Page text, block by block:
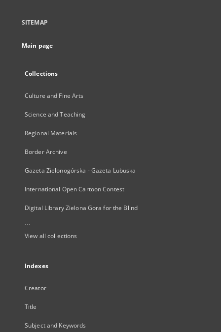
SITEMAP
Main page
Collections
Culture and Fine Arts
Science and Teaching
Regional Materials
Border Archive
Gazeta Zielonogórska - Gazeta Lubuska
International Open Cartoon Contest
Digital Library Zielona Gora for the Blind
...
View all collections
Indexes
Creator
Title
Subject and Keywords